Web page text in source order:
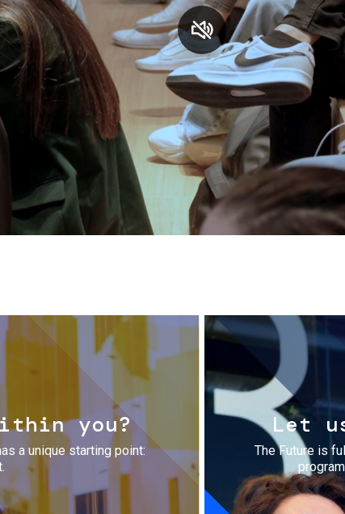
Services and accessibility
Contact us
FAQs
you?
a unique starting point:
Let
The Future is